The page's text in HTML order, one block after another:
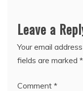
Leave a
Your email
fields are marked *
Comment *